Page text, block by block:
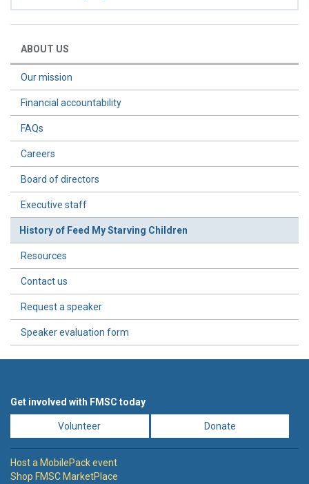
ABOUT US
Our mission
Financial accountability
FAQs
Careers
Board of directors
Executive staff
History of Feed My Starving Children
Resources
Contact us
Request a speaker
Speaker evaluation form
Get involved with FMSC today
Volunteer Donate
Host a MobilePack event
Shop FMSC MarketPlace